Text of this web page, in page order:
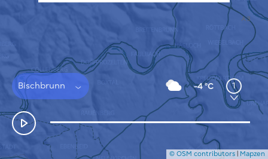
Bischbrunn -4 °C 1
TERMS & CONDITIONS
INSTALLATION GUIDE
FAQ
CONTACTS US
© OSM contributors | Mapzen